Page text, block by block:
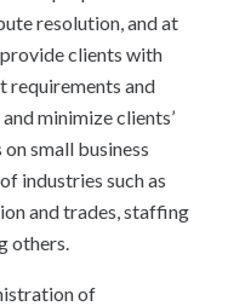
resolution, and at
clients with
requirements and
minimize clients’
small business
industries such as
and trades, staffing
others.
of